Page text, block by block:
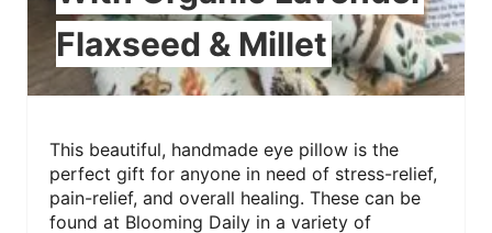
Flaxseed & Millet
This beautiful, handmade eye pillow is the
perfect gift for anyone in need of stress-relief,
pain-relief, and overall healing. These can be
found at Blooming Daily in a variety of